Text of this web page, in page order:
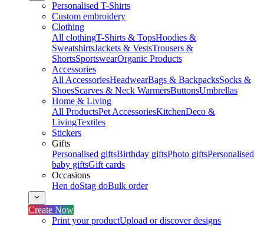
Personalised T-Shirts
Custom embroidery
Clothing
All clothingT-Shirts & TopsHoodies &
SweatshirtsJackets & VestsTrousers &
ShortsSportswearOrganic Products
Accessories
All AccessoriesHeadwearBags & BackpacksSocks &
ShoesScarves & Neck WarmersButtonsUmbrellas
Home & Living
All ProductsPet AccessoriesKitchenDeco &
LivingTextiles
Stickers
Gifts
Personalised giftsBirthday giftsPhoto giftsPersonalised
baby giftsGift cards
Occasions
Hen doStag doBulk order
Create Now
Print your productUpload or discover designs